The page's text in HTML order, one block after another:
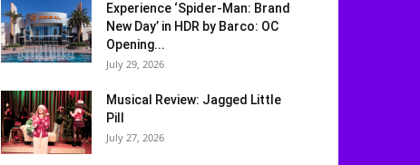
Experience ‘Spider-Man: Brand
New Day’ in HDR by Barco: OC
Opening...
July 29, 2026
Musical Review: Jagged Little
Pill
July 27, 2026